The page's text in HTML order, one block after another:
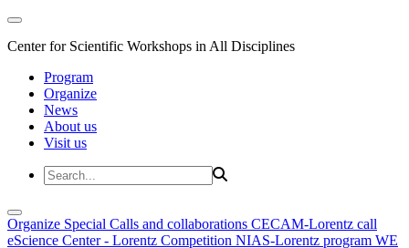
Center for Scientific Workshops in All Disciplines
Program
Organize
News
About us
Visit us
Organize Special Calls and collaborations CECAM-Lorentz call
eScience Center - Lorentz Competition NIAS-Lorentz program WE